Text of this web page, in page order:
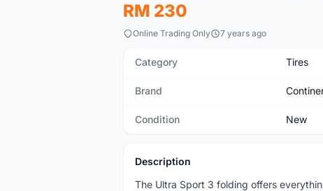
RM 230
Online Trading Only 7 years ago
Category Tires
Brand
Condition New
Description
The Ultra Sport 3 folding offers